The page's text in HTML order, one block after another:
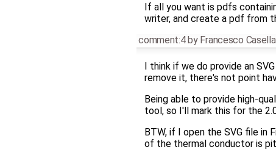
If all you want is pdfs
writer, and create a pdf from
comment:4by Francesco Casella
I think if we do provide an
remove it, there's not point
Being able to provide high-
tool, so I'll mark this for the
BTW, if I open the SVG file in
of the thermal conductor is